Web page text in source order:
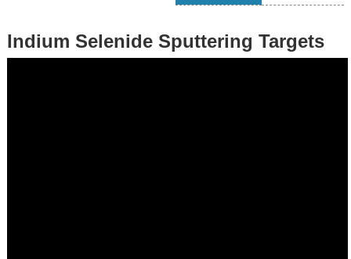
Indium Selenide Sputtering Targets